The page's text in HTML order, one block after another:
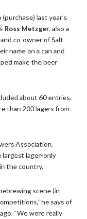
last year’s
Ross Metzger, also a
co-owner of Salt
name on a can and
make the beer
about 60 entries.
than 200 lagers from
Association,
largest lager-only
the country.
scene (in
he says of
“We were really